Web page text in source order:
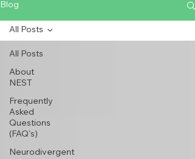
Blog
All Posts
About
NEST
Frequently
Asked
Questions
(FAQ's)
Neurodivergent
All Posts